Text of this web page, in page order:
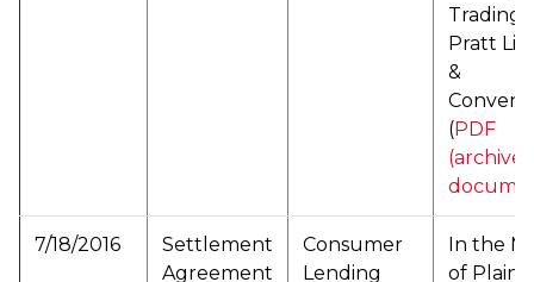
Trading
Pratt
&
(PDF
7/18/2016
Settlement
Agreement
Consumer
Lending
In the
of